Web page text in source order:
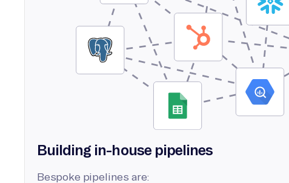
Building in-house pipelines
Bespoke pipelines are: